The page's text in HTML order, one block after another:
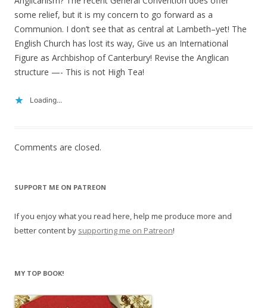
some relief, but it is my concern to go forward as a
Communion. I don’t see that as central at Lambeth–yet! The
English Church has lost its way, Give us an International
Figure as Archbishop of Canterbury! Revise the Anglican
structure —- This is not High Tea!
Loading...
Comments are closed.
SUPPORT ME ON PATREON
If you enjoy what you read here, help me produce more and
better content by supporting me on Patreon!
MY TOP BOOK!